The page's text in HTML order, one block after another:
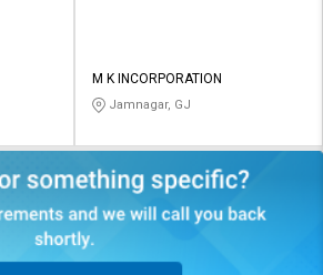
M K INCORPORATION
Jamnagar, GJ